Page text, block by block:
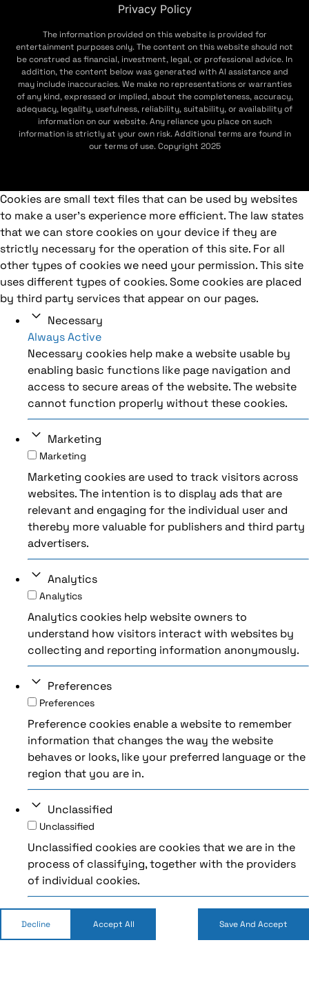
Privacy Policy
The information provided on this website is provided for
entertainment purposes only. The content on this website should not
be construed as financial, investment, legal, or professional advice. In
addition, the content below was generated with AI assistance and
may include inaccuracies. We make no representations or warranties
of any kind, expressed or implied, about the completeness, accuracy,
adequacy, legality, usefulness, reliability, suitability, or availability of
information on our website. Any reliance you place on such
information is strictly at your own risk. Additional terms are found in
our terms of use. Copyright 2025
Cookies are small text files that can be used by websites
to make a user's experience more efficient. The law states
that we can store cookies on your device if they are
strictly necessary for the operation of this site. For all
other types of cookies we need your permission. This site
uses different types of cookies. Some cookies are placed
by third party services that appear on our pages.
Necessary
Always Active
Necessary cookies help make a website usable by
enabling basic functions like page navigation and
access to secure areas of the website. The website
cannot function properly without these cookies.
Marketing
Marketing
Marketing cookies are used to track visitors across
websites. The intention is to display ads that are
relevant and engaging for the individual user and
thereby more valuable for publishers and third party
advertisers.
Analytics
Analytics
Analytics cookies help website owners to
understand how visitors interact with websites by
collecting and reporting information anonymously.
Preferences
Preferences
Preference cookies enable a website to remember
information that changes the way the website
behaves or looks, like your preferred language or the
region that you are in.
Unclassified
Unclassified
Unclassified cookies are cookies that we are in the
process of classifying, together with the providers
of individual cookies.
Decline Accept All Save And Accept